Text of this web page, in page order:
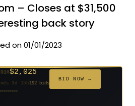
– Closes at $31,500
back story
on 01/01/2023
$20
627 bids
$500
381 bids
$20
271 bids
$2,025
3d 15h192 bids
BID NOW →
$20
181 bids
$20
174 bids
$20
159 bids
$20
157 bids
$332
140 bids
$20
139 bids